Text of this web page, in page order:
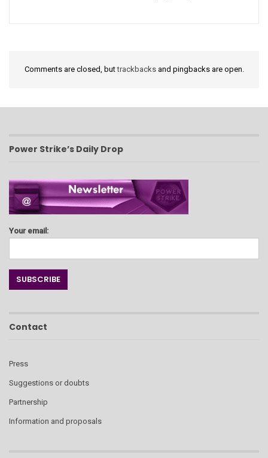
Comments are closed, buttrackbacksand pingbacks are open.
Power Strike’s Daily Drop
Your email:
Contact
Press
Suggestions or doubts
Partnership
Information and proposals